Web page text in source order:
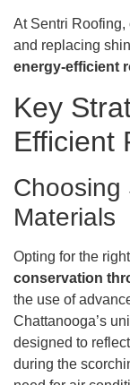
At Sentri
and replacing
energy-efficient
Key
Efficient
Choosing
Materials
Opting for the
conservation
the use of
Chattanooga’s
designed to
during the